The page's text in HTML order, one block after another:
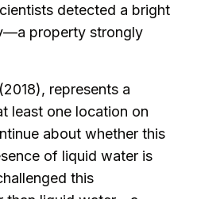
detected a bright
property strongly
represents a
least one location on
about whether this
of liquid water is
this